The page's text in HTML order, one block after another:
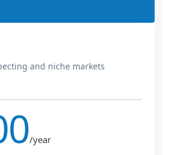
and niche markets
/year